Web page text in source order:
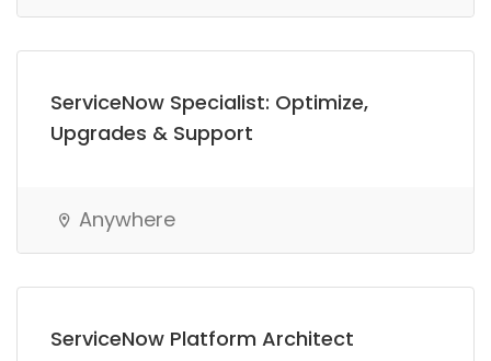
ServiceNow Specialist: Optimize,
Upgrades & Support
Anywhere
ServiceNow Platform Architect